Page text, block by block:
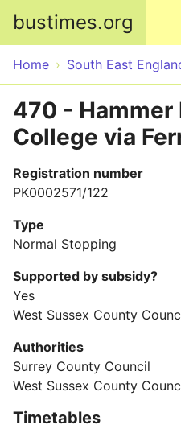
bustimes.org
Home South East
470 - Hammer
College via
Registration number
PK0002571/122
Type
Normal Stopping
Supported by subsidy?
Yes
West Sussex County
Authorities
Surrey County Council
West Sussex County
Timetables